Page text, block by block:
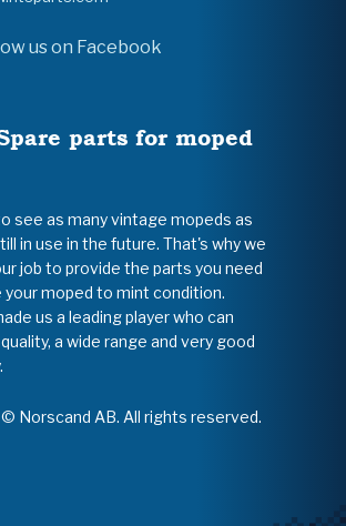
us on Facebook
parts for moped
see as many vintage mopeds as
in use in the future. That's why we
job to provide the parts you need
moped to mint condition.
us a leading player who can
a wide range and very good
Norscand AB. All rights reserved.